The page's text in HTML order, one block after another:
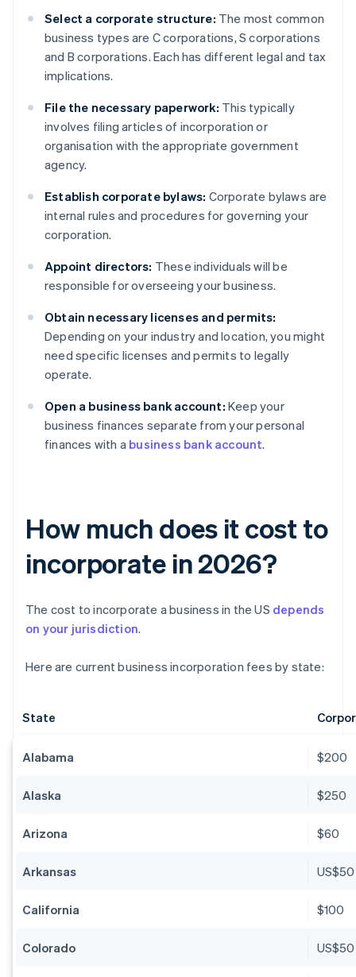
Select a corporate structure: The most common
business types are C corporations, S corporations
and B corporations. Each has different legal and tax
implications.
File the necessary paperwork: This typically
involves filing articles of incorporation or
organisation with the appropriate government
agency.
Establish corporate bylaws: Corporate bylaws are
internal rules and procedures for governing your
corporation.
Appoint directors: These individuals will be
responsible for overseeing your business.
Obtain necessary licenses and permits:
Depending on your industry and location, you might
need specific licenses and permits to legally
operate.
Open a business bank account: Keep your
business finances separate from your personal
finances with a business bank account.
How much does it cost to
incorporate in 2026?
The cost to incorporate a business in the US depends
on your jurisdiction.
Here are current business incorporation fees by state:
State
Alabama $200
Alaska $250
Arizona $60
Arkansas US$50
California $100
Colorado US$50